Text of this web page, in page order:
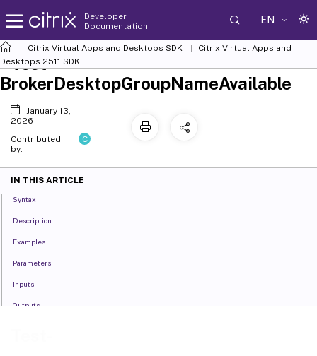
Developer
Documentation
EN
Citrix Virtual Apps and Desktops SDK
Citrix Virtual Apps and
Desktops 2511 SDK
Test-
BrokerDesktopGroupNameAvailable
January 13,
2026
Contributed
by:
C
IN THIS ARTICLE
Syntax
Description
Examples
Parameters
Inputs
Outputs